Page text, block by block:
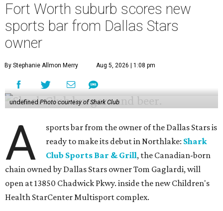
Fort Worth suburb scores new
sports bar from Dallas Stars
owner
By Stephanie Allmon Merry Aug 5, 2026 | 1:08 pm
undefinedPhoto courtesy of Shark Club
A
sports bar from the owner of the Dallas Stars is
ready to make its debut in Northlake: Shark
Club Sports Bar & Grill, the Canadian-born
chain owned by Dallas Stars owner Tom Gaglardi, will
open at 13850 Chadwick Pkwy. inside the new Children's
Health StarCenter Multisport complex.